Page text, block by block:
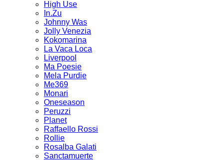
High Use
In.Zu
Johnny Was
Jolly Venezia
Kokomarina
La Vaca Loca
Liverpool
Ma Poesie
Mela Purdie
Me369
Monari
Oneseason
Peruzzi
Planet
Raffaello Rossi
Rollie
Rosalba Galati
Sanctamuerte